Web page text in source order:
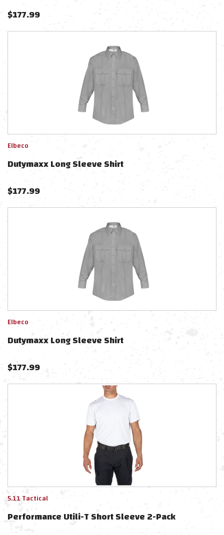
$177.99
Elbeco
Dutymaxx Long Sleeve Shirt
$177.99
Elbeco
Dutymaxx Long Sleeve Shirt
$177.99
5.11 Tactical
Performance Utili-T Short Sleeve 2-Pack